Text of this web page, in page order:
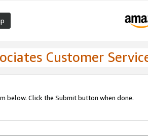
Customer
below. Click the Submit button when done.